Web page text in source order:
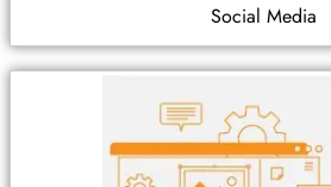
Social Media